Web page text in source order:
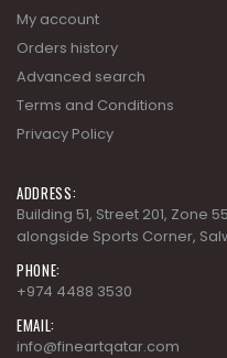
My account
Orders history
Advanced search
Terms and Conditions
Privacy Policy
ADDRESS:
Building 51, Street 201, Zone
alongside Sports Corner,
PHONE:
+974 4488 3530
EMAIL:
info@fineartqatar.com